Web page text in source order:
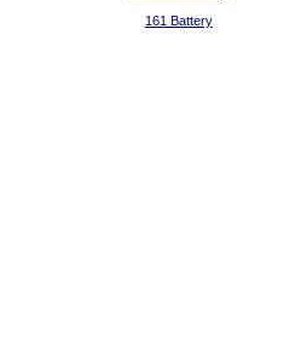
161 Battery